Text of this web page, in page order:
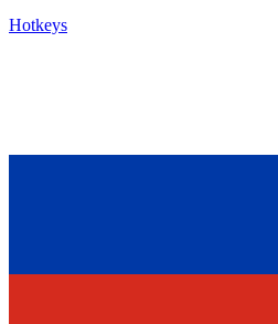
Hotkeys